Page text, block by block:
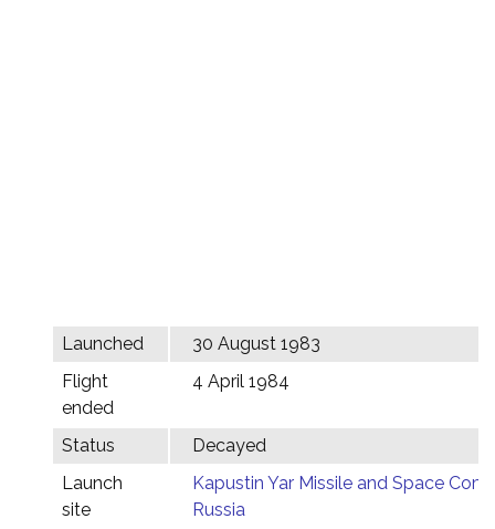
Launched
30 August 1983
Flight
ended
4 April 1984
Status
Decayed
Launch
site
Kapustin Yar Missile and Space
Russia